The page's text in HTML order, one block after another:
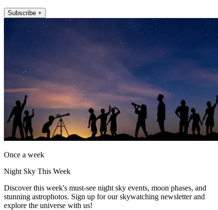
Subscribe +
Once a week
Night Sky This Week
Discover this week's must-see night sky events, moon phases, and
stunning astrophotos. Sign up for our skywatching newsletter and
explore the universe with us!